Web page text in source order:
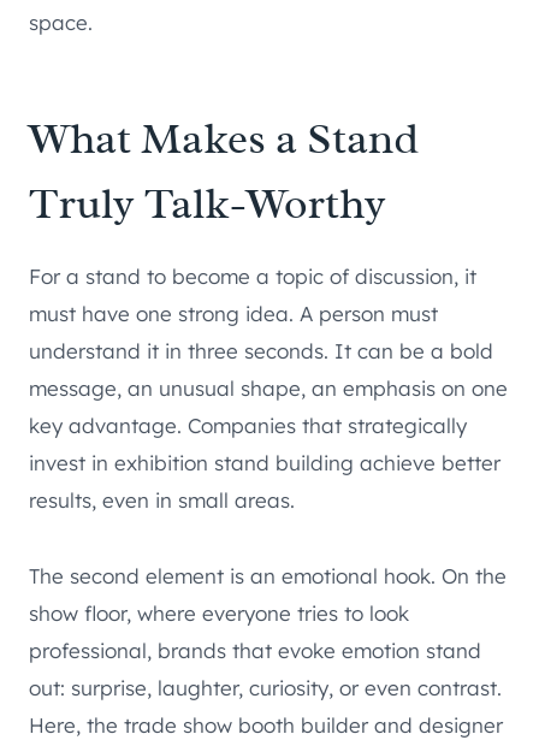
space.
What Makes a Stand
Truly Talk-Worthy
For a stand to become a topic of discussion, it
must have one strong idea. A person must
understand it in three seconds. It can be a bold
message, an unusual shape, an emphasis on one
key advantage. Companies that strategically
invest in exhibition stand building achieve better
results, even in small areas.
The second element is an emotional hook. On the
show floor, where everyone tries to look
professional, brands that evoke emotion stand
out: surprise, laughter, curiosity, or even contrast.
Here, the trade show booth builder and designer